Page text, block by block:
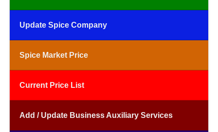
Update Spice Company
Spice Market Price
Current Price List
Add / Update Business Auxiliary Services